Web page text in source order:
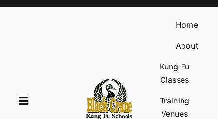
Skip
Toggle
Home
About
Kung Fu
Classes
Training
Venues